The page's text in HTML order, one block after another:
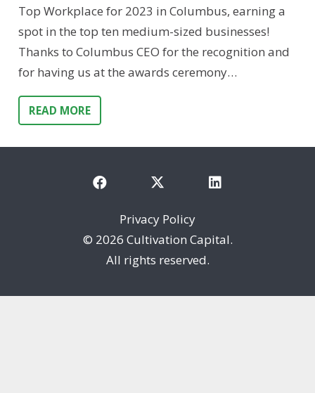
Top Workplace for 2023 in Columbus, earning a
spot in the top ten medium-sized businesses!
Thanks to Columbus CEO for the recognition and
for having us at the awards ceremony…
READ MORE
Privacy Policy
© 2026 Cultivation Capital.
All rights reserved.